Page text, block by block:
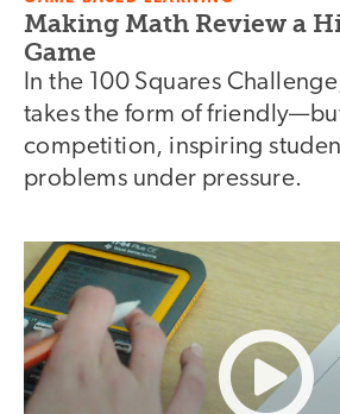
Making Math Review a
Game
In the 100 Squares
takes the form of
competition, inspiring
problems under pressure.